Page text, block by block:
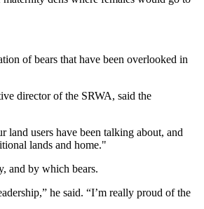
of bears that have been overlooked in
director of the SRWA, said the
users have been talking about, and
lands and home."
and by which bears.
he said. “I’m really proud of the